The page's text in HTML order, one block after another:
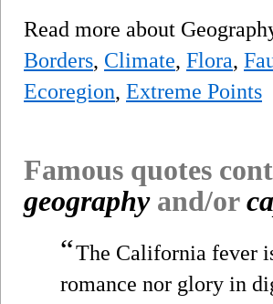
Read more about
Borders, Climate, Flora,
Ecoregion, Extreme Points
Famous quotes
geographyand/or
“The California fever
romance nor glory in